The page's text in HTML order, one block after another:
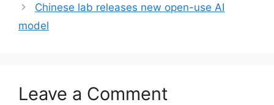
Chinese lab releases new open-use AI
model
Leave a Comment